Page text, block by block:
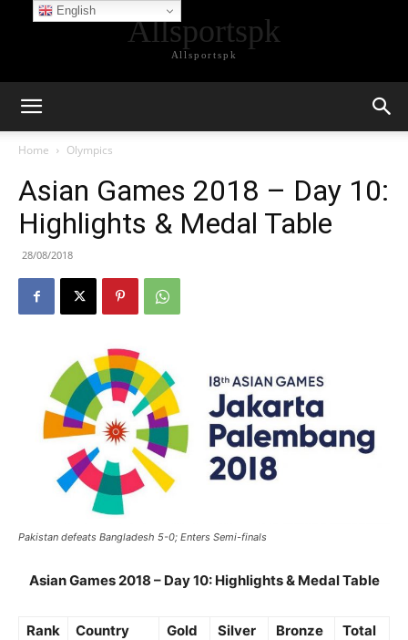
Allsportspk
Allsportspk
Home Olympics
Asian Games 2018 – Day 10:
Highlights & Medal Table
28/08/2018
Pakistan defeats Bangladesh 5-0; Enters Semi-finals
Asian Games 2018 – Day 10: Highlights & Medal Table
Rank Country Gold Silver Bronze
Total
English